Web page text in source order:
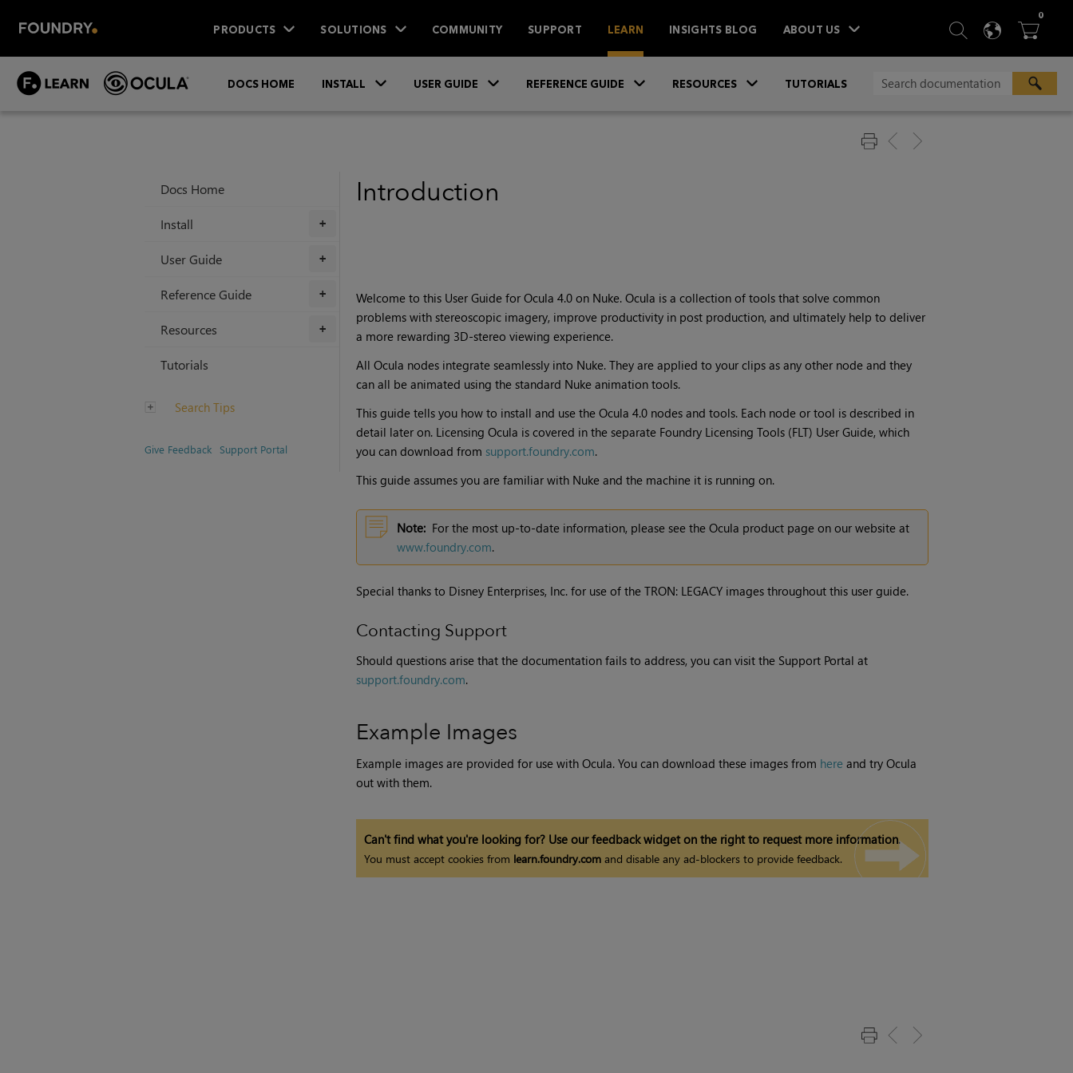
PRODUCTS SOLUTIONS COMMUNITY SUPPORT LEARN INSIGHTS BLOG ABOUT US  SEARCH
 
0ITEMS
DOCS HOME
INSTALL USER GUIDE REFERENCE GUIDE RESOURCES TUTORIALS
Docs Home
+
Install
+
User Guide
+
Reference Guide
+
Resources
Tutorials
Search Tips
Give Feedback Support Portal
Introduction
Welcome to this User Guide for Ocula 4.0 on Nuke. Ocula is a collection of tools that solve common
problems with stereoscopic imagery, improve productivity in post production, and ultimately help to deliver
a more rewarding 3D-stereo viewing experience.
All Ocula nodes integrate seamlessly into Nuke. They are applied to your clips as any other node and they
can all be animated using the standard Nukeanimation tools.
This guide tells you how to install and use the Ocula 4.0nodes and tools. Each node or tool is described in
detail later on. Licensing Ocula is covered in the separate Foundry Licensing Tools (FLT) User Guide, which
you can download from support.foundry.com.
This guide assumes you are familiar with Nukeand the machine it is running on.
Note: For the most up-to-date information, please see the Ocula product page on our website at
www.foundry.com.
Special thanks to Disney Enterprises, Inc. for use of the TRON: LEGACY images throughout this user guide.
Contacting Support
Should questions arise that the documentation fails to address, you can visit the Support Portal at
support.foundry.com.
Example Images
Example images are provided for use with Ocula. You can download these images from here and try Ocula
out with them.
Can't find what you're looking for? Use our feedback widget on the right to request more information.
You must accept cookies from learn.foundry.comand disable any ad-blockers to provide feedback.